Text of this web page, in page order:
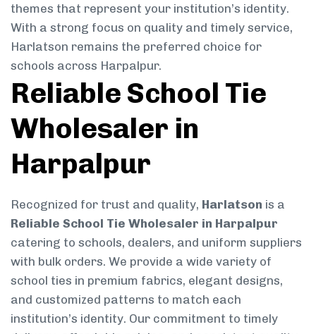
themes that represent your institution’s identity.
With a strong focus on quality and timely service,
Harlatson remains the preferred choice for
schools across Harpalpur.
Reliable School Tie
Wholesaler in
Harpalpur
Recognized for trust and quality, Harlatson is a
Reliable School Tie Wholesaler in Harpalpur
catering to schools, dealers, and uniform suppliers
with bulk orders. We provide a wide variety of
school ties in premium fabrics, elegant designs,
and customized patterns to match each
institution’s identity. Our commitment to timely